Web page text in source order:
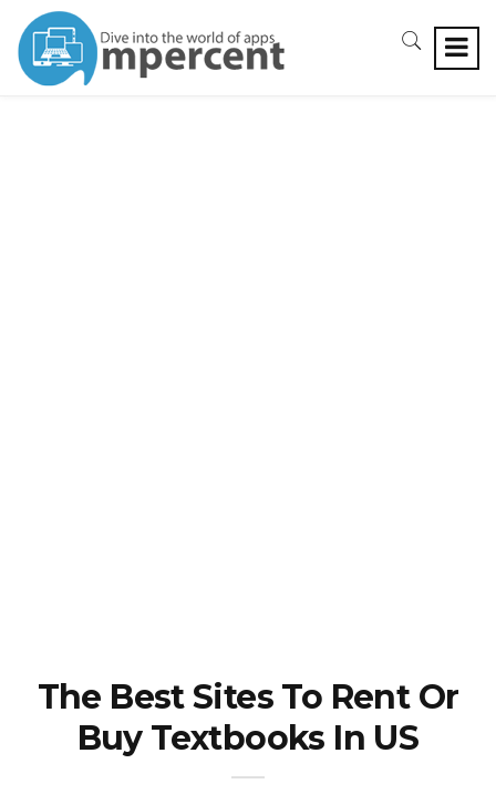
The Best Sites To Rent Or
Buy Textbooks In US